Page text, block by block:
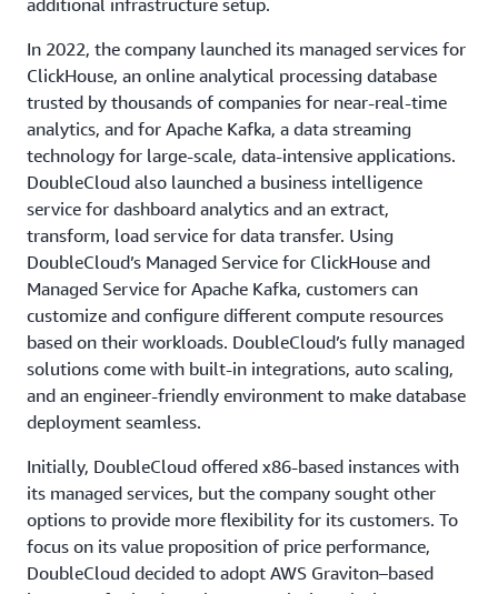
additional infrastructure setup.
In 2022, the company launched its managed services for
ClickHouse, an online analytical processing database
trusted by thousands of companies for near-real-time
analytics, and for Apache Kafka, a data streaming
technology for large-scale, data-intensive applications.
DoubleCloud also launched a business intelligence
service for dashboard analytics and an extract,
transform, load service for data transfer. Using
DoubleCloud’s Managed Service for ClickHouse and
Managed Service for Apache Kafka, customers can
customize and configure different compute resources
based on their workloads. DoubleCloud’s fully managed
solutions come with built-in integrations, auto scaling,
and an engineer-friendly environment to make database
deployment seamless.
Initially, DoubleCloud offered x86-based instances with
its managed services, but the company sought other
options to provide more flexibility for its customers. To
focus on its value proposition of price performance,
DoubleCloud decided to adopt AWS Graviton–based